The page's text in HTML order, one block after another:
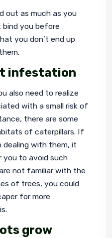
out as much as you
you before
you don’t end up
infestation
also need to realize
with a small risk of
there are some
of caterpillars. If
dealing with them, it
you to avoid such
not familiar with the
of trees, you could
for more
grow